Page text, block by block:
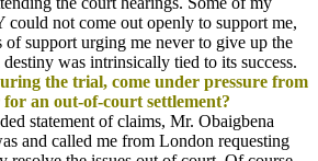
not come out openly to support me,
support urging me never to give up the
was intrinsically tied to its success.
the trial, come under pressure from
an out-of-court settlement?
statement of claims, Mr. Obaigbena
and called me from London requesting